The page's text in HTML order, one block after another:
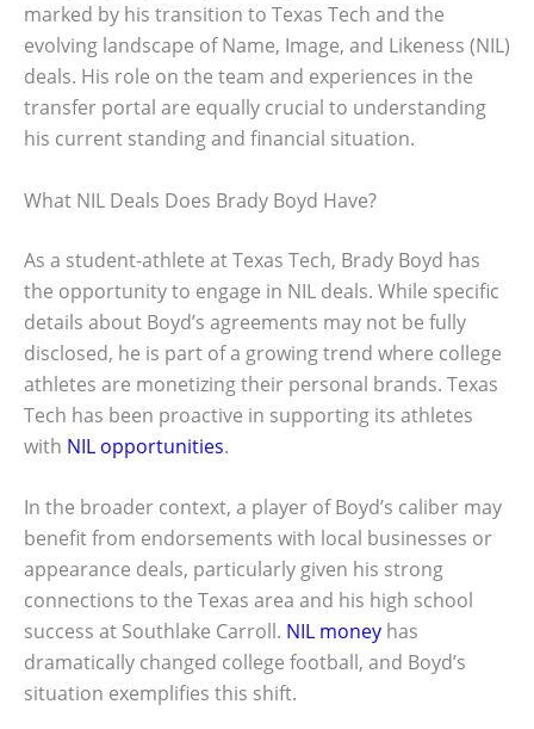
marked by his transition to Texas Tech and the
evolving landscape of Name, Image, and Likeness (NIL)
deals. His role on the team and experiences in the
transfer portal are equally crucial to understanding
his current standing and financial situation.
What NIL Deals Does Brady Boyd Have?
As a student-athlete at Texas Tech, Brady Boyd has
the opportunity to engage in NIL deals. While specific
details about Boyd’s agreements may not be fully
disclosed, he is part of a growing trend where college
athletes are monetizing their personal brands. Texas
Tech has been proactive in supporting its athletes
with NIL opportunities.
In the broader context, a player of Boyd’s caliber may
benefit from endorsements with local businesses or
appearance deals, particularly given his strong
connections to the Texas area and his high school
success at Southlake Carroll. NIL money has
dramatically changed college football, and Boyd’s
situation exemplifies this shift.